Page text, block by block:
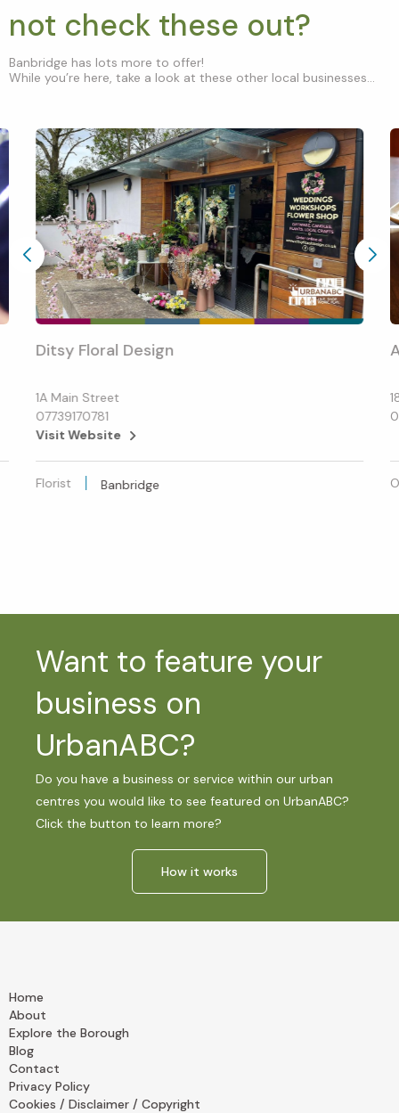
not check these out?
Banbridge has lots more to offer!
While you’re here, take a look at these other local businesses...
Ditsy Floral Design
1A Main Street
07739170781
Visit Website
Florist Banbridge
Want to feature your
business on
UrbanABC?
Do you have a business or service within our urban
centres you would like to see featured on UrbanABC?
Click the button to learn more?
How it works
Home
About
Explore the Borough
Blog
Contact
Privacy Policy
Cookies / Disclaimer / Copyright